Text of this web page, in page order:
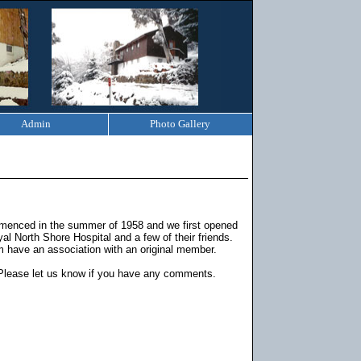
Admin Photo Gallery
in the summer of 1958 and we first opened
North Shore Hospital and a few of their friends.
an association with an original member.
let us know if you have any comments.